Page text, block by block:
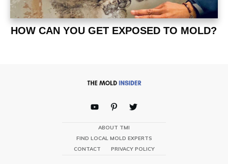
HOW CAN YOU GET EXPOSED TO MOLD?
ABOUT TMI
FIND LOCAL MOLD EXPERTS
CONTACT
PRIVACY POLICY